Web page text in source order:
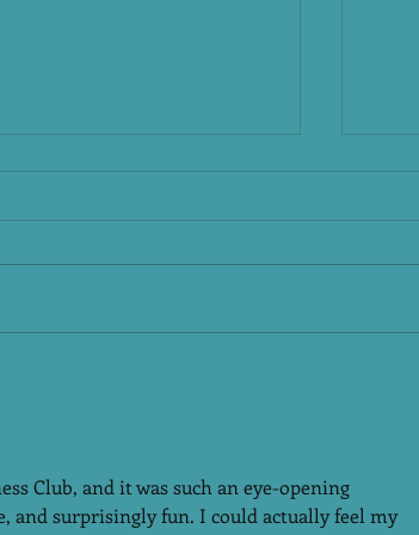
& Complete
The
Club, and it was such an eye-opening
and surprisingly fun. I could actually feel my